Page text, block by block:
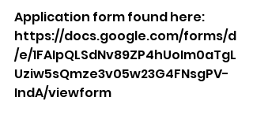
Application form found here:
https://docs.google.com/forms/d
/e/1FAIpQLSdNv89ZP4hUoIm0aTgL
Uziw5sQmze3v05w23G4FNsgPV-
IndA/viewform